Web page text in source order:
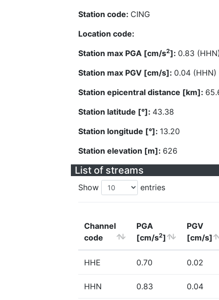
Station code: CING
Location code:
Station max PGA [cm/s2]: 0.83
Station max PGV [cm/s]: 0.04 (HHN)
Station epicentral distance [km]:
Station latitude [°]: 43.38
Station longitude [°]: 13.20
Station elevation [m]: 626
List of streams
Show entries
Channel
code
PGA
[cm/s2]
PGV
[cm/s]
HHE 0.70 0.02
HHN 0.83 0.04